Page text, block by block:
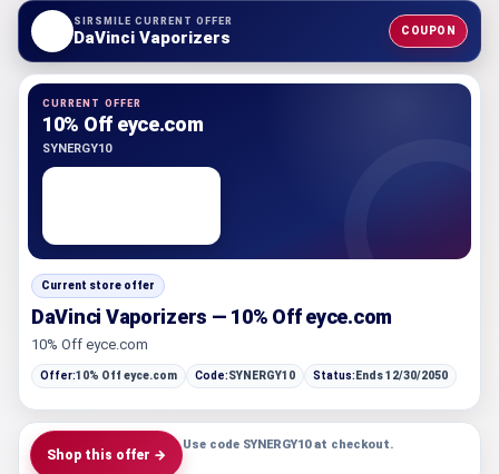
SIRSMILE CURRENT OFFER
DaVinci Vaporizers COUPON
CURRENT OFFER
10% Off eyce.com
SYNERGY10
Current store offer
DaVinci Vaporizers — 10% Off eyce.com
10% Off eyce.com
Offer:10% Off eyce.com Code:SYNERGY10 Status: Ends 12/30/2050
Shop this offer →
Use code SYNERGY10 at checkout.